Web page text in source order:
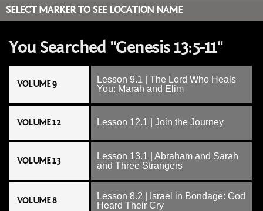
SELECT MARKER TO SEE LOCATION NAME
You Searched "Genesis 13:5-11"
VOLUME 9
Lesson 9.1 | The Lord Who Heals
You: Marah and Elim
VOLUME 12 Lesson 12.1 | Join the Journey
VOLUME 13
Lesson 13.1 | Abraham and Sarah
and Three Strangers
VOLUME 8
Lesson 8.2 | Israel in Bondage: God
Heard Their Cry